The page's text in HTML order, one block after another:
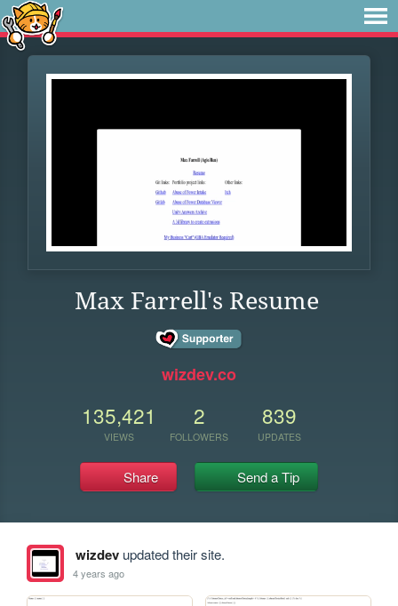
Max Farrell's Resume
wizdev.co
135,421
VIEWS
2
FOLLOWERS
839
UPDATES
Share Send a Tip
wizdevupdated their site.
4 years ago